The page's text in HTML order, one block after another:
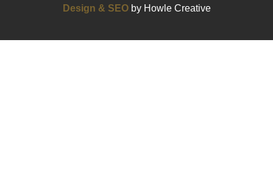
Design & SEOby Howle Creative